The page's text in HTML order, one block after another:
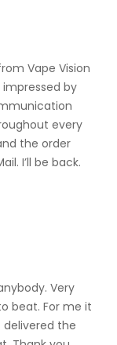
Vape Vision
impressed by
every
the order
I’ll be back.
Very
beat. For me it
delivered the